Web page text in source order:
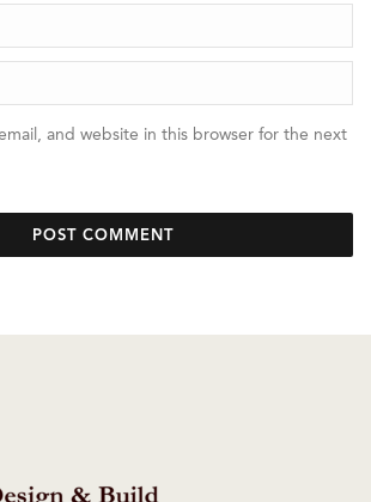
and website in this browser for the next